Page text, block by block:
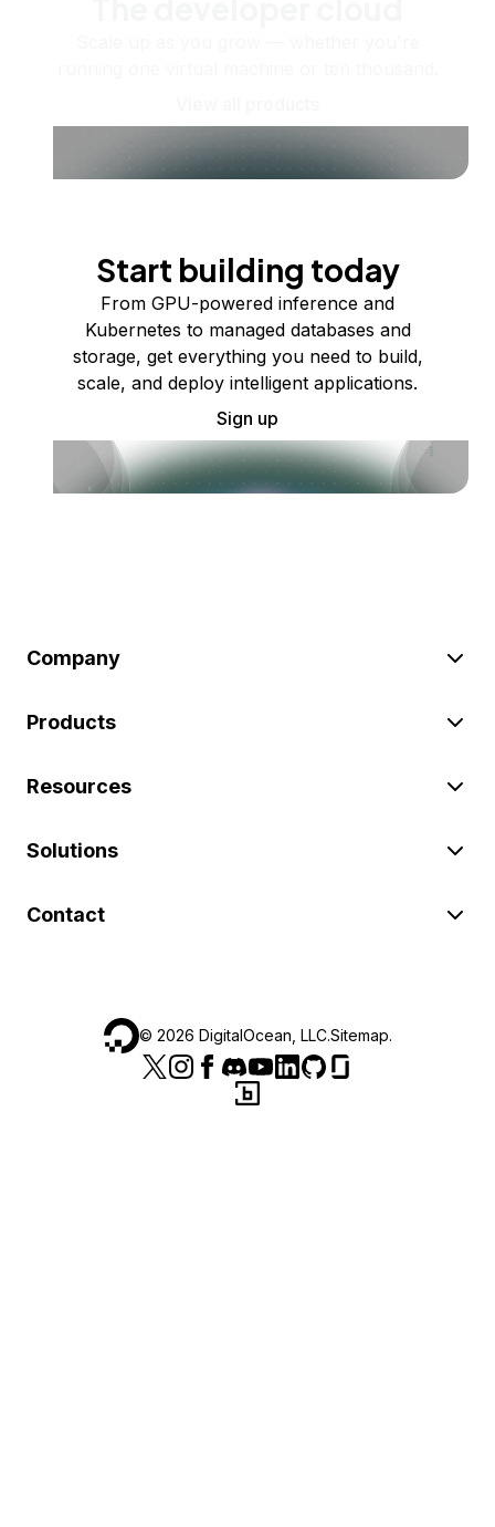
Start building today
From GPU-powered inference and
Kubernetes to managed databases and
storage, get everything you need to build,
scale, and deploy intelligent applications.
Sign up
Company
Products
Resources
Solutions
Contact
© 2026 DigitalOcean, LLC.Sitemap.